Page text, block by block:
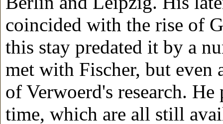
coincided with the rise of
this stay predated it by a
met with Fischer, but even
of Verwoerd's research.
time, which are all still